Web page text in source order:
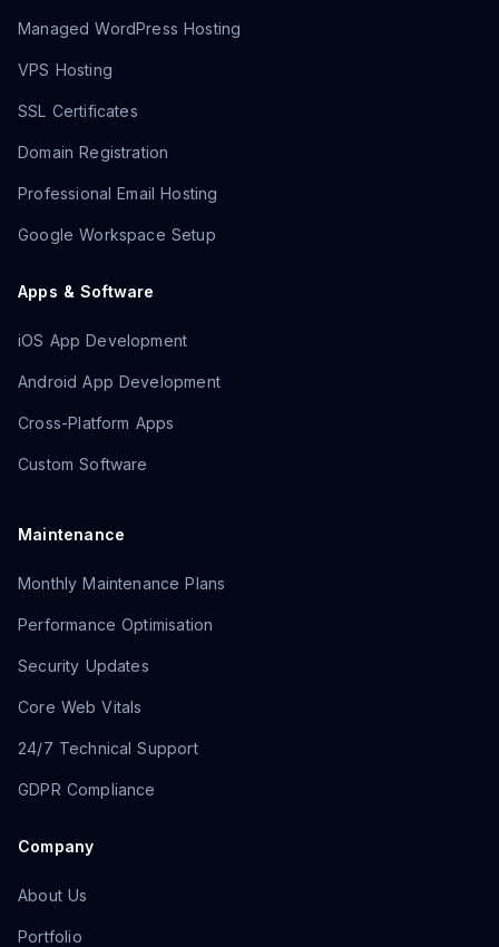
Managed WordPress Hosting
VPS Hosting
SSL Certificates
Domain Registration
Professional Email Hosting
Google Workspace Setup
Apps & Software
iOS App Development
Android App Development
Cross-Platform Apps
Custom Software
Maintenance
Monthly Maintenance Plans
Performance Optimisation
Security Updates
Core Web Vitals
24/7 Technical Support
GDPR Compliance
Company
About Us
Portfolio